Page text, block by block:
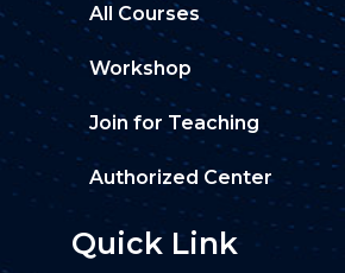
All Courses
Workshop
Join for Teaching
Authorized Center
Quick Link